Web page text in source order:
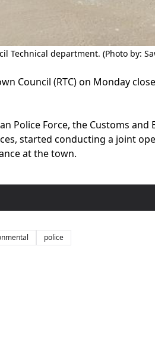
Technical department. (Photo by:
Council (RTC) on Monday
Police Force, the Customs and
started conducting a joint
at the town.
police